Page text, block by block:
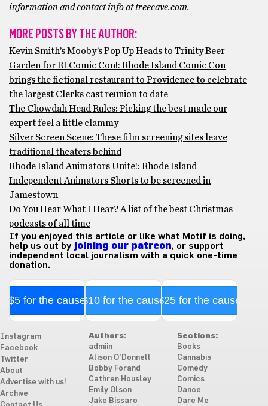
information and contact info at treecave.com.
MORE POSTS BY THE AUTHOR:
Kevin Smith’s Mooby’s Pop Up Heads to Trinity Beer
Garden for RI Comic Con!: Rhode Island Comic Con
brings the fictional restaurant to Providence to celebrate
the largest Clerks cast reunion to date
The Chowdah Head Rules: Picking the best made our
expert feel a little clammy
Silver Screen Scene: These film screening sites leave
traditional theaters behind
Rhode Island Animators Unite!: Rhode Island
Independent Animators Shorts to be screened in
Jamestown
Do You Hear What I Hear? A list of the best Christmas
podcasts of all time
If you enjoyed this article or like what Motif is doing,
help us out by joining our patreon, or support
independent local journalism with a quick one-time
donation.
$5 for the cause$10 for the cause$25 for the cause
Instagram
Facebook
Twitter
About
Advertise with us!
Archive
Authors:
admiin
Alison O'Donnell
Bobby Forand
Cathren Housley
Emily Olson
Jake Bissaro
Sections:
Books
Cannabis
Comedy
Comics
Dance
Dare Me